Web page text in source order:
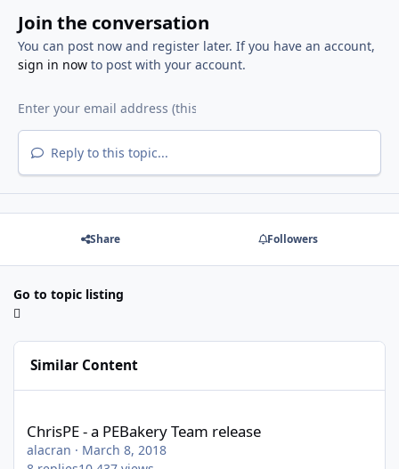
Join the conversation
You can post now and register later. If you have an account,
sign in nowto post with your account.
Reply to this topic...
Share Followers
Go to topic listing
Similar Content
ChrisPE - a PEBakery Team release
alacran · March 8, 2018